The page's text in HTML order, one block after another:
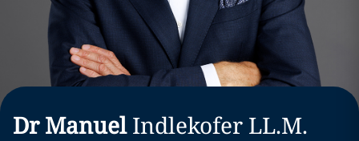
Dr Manuel Indlekofer LL.M.